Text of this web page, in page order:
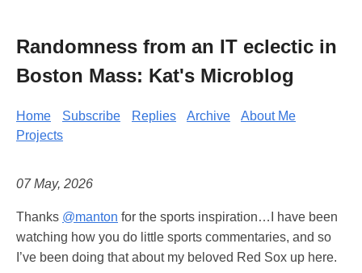
Randomness from an IT eclectic in
Boston Mass: Kat's Microblog
Home Subscribe Replies Archive
About Me
Projects
07 May, 2026
Thanks @manton for the sports inspiration…I have been
watching how you do little sports commentaries, and so
I’ve been doing that about my beloved Red Sox up here.